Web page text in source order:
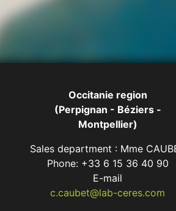
Occitanie region
(Perpignan - Béziers -
Montpellier)
Sales department : Mme
Phone: +33 6 15 36 40 90
E-mail
c.caubet@lab-ceres.com